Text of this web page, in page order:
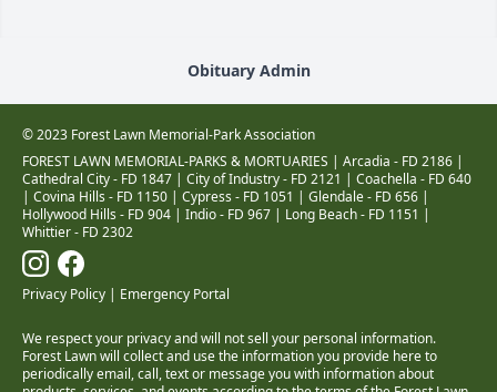
Obituary Admin
© 2023 Forest Lawn Memorial-Park Association
FOREST LAWN MEMORIAL-PARKS & MORTUARIES | Arcadia - FD 2186 |
Cathedral City - FD 1847 | City of Industry - FD 2121 | Coachella - FD 640
| Covina Hills - FD 1150 | Cypress - FD 1051 | Glendale - FD 656 |
Hollywood Hills - FD 904 | Indio - FD 967 | Long Beach - FD 1151 |
Whittier - FD 2302
Privacy Policy | Emergency Portal
We respect your privacy and will not sell your personal information.
Forest Lawn will collect and use the information you provide here to
periodically email, call, text or message you with information about